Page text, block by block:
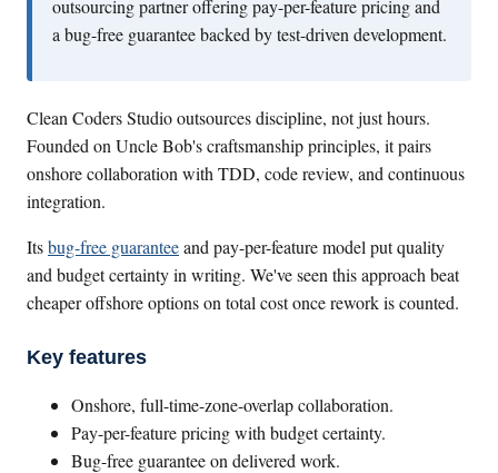
outsourcing partner offering pay-per-feature pricing and
a bug-free guarantee backed by test-driven development.
Clean Coders Studio outsources discipline, not just hours.
Founded on Uncle Bob's craftsmanship principles, it pairs
onshore collaboration with TDD, code review, and continuous
integration.
Itsbug-free guaranteeand pay-per-feature model put quality
and budget certainty in writing. We've seen this approach beat
cheaper offshore options on total cost once rework is counted.
Key features
Onshore, full-time-zone-overlap collaboration.
Pay-per-feature pricing with budget certainty.
Bug-free guarantee on delivered work.